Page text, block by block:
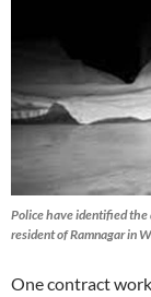
Police have identified the
resident of Ramnagar in
One contract